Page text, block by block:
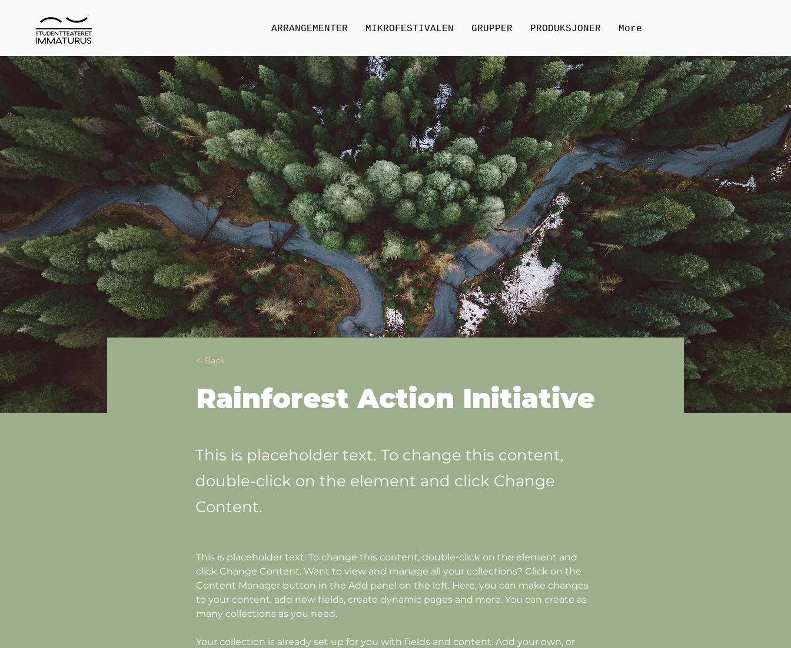
ARRANGEMENTER MIKROFESTIVALEN GRUPPER PRODUKSJONER More
< Back
Rainforest Action Initiative
This is placeholder text. To change this content,
double-click on the element and click Change
Content.
This is placeholder text. To change this content, double-click on the element and
click Change Content. Want to view and manage all your collections? Click on the
Content Manager button in the Add panel on the left. Here, you can make changes
to your content, add new fields, create dynamic pages and more. You can create as
many collections as you need.
Your collection is already set up for you with fields and content. Add your own, or